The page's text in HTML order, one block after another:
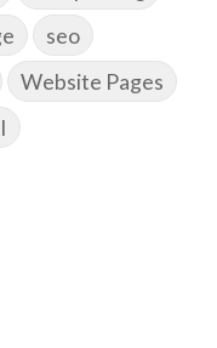
seo
Website Pages